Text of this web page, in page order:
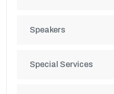
Speakers
Special Services